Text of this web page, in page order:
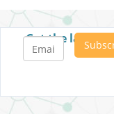
Get the latest